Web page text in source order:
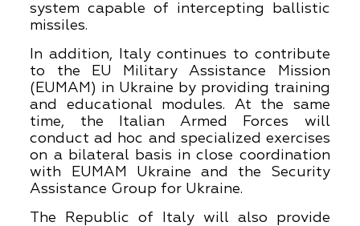
system capable of intercepting ballistic
missiles.
In addition, Italy continues to contribute
to the EU Military Assistance Mission
(EUMAM) in Ukraine by providing training
and educational modules. At the same
time, the Italian Armed Forces will
conduct ad hoc and specialized exercises
on a bilateral basis in close coordination
with EUMAM Ukraine and the Security
Assistance Group for Ukraine.
The Republic of Italy will also provide